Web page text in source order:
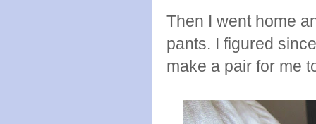
Then I went home
pants. I figured
make a pair for me